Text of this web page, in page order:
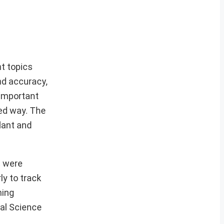
topics
accuracy,
way. The
and
were
to track
Science